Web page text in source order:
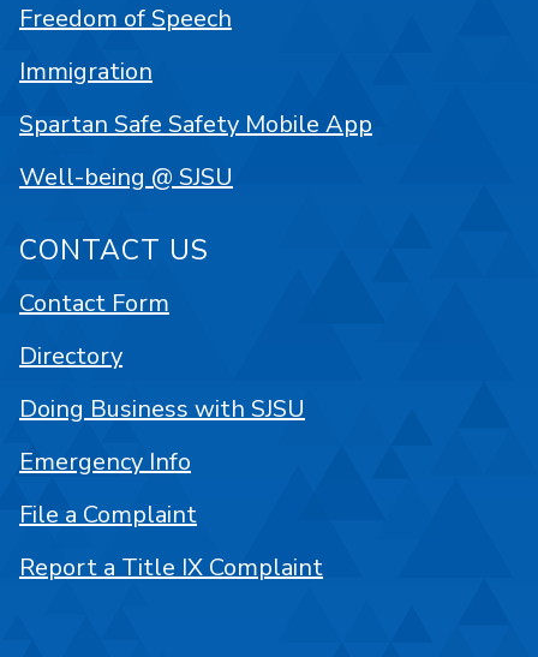
Freedom of Speech
Immigration
Spartan Safe Safety Mobile App
Well-being @ SJSU
CONTACT US
Contact Form
Directory
Doing Business with SJSU
Emergency Info
File a Complaint
Report a Title IX Complaint